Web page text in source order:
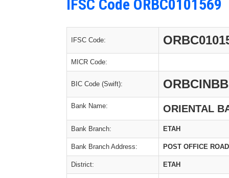
IFSC Code ORBC0101569
IFSC Code:
MICR Code:
BIC Code (Swift): ORBCINBB
Bank Name: ORIENTAL
Bank Branch: ETAH
Bank Branch Address: POST OFFICE
District: ETAH